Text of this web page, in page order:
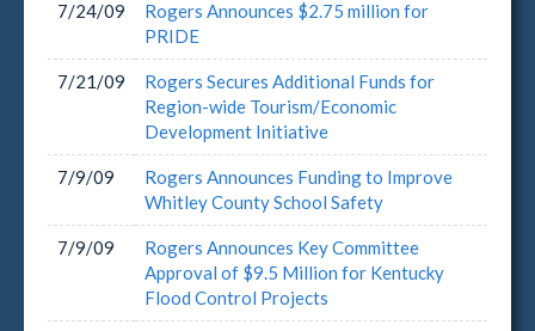
7/24/09
Rogers Announces $2.75 million for
PRIDE
7/21/09
Rogers Secures Additional Funds for
Region-wide Tourism/Economic
Development Initiative
7/9/09
Rogers Announces Funding to Improve
Whitley County School Safety
7/9/09
Rogers Announces Key Committee
Approval of $9.5 Million for Kentucky
Flood Control Projects